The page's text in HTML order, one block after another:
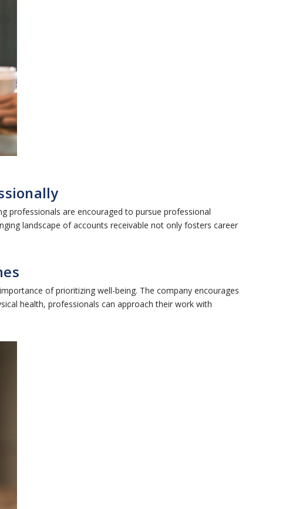
professionals are encouraged to pursue professional
landscape of accounts receivable not only fosters career
of prioritizing well-being. The company encourages
health, professionals can approach their work with